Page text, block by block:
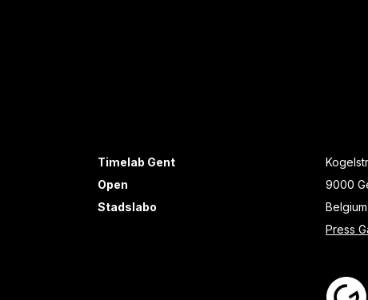
Timelab Gent
Open
Stadslabo
9000
Belgium
Press